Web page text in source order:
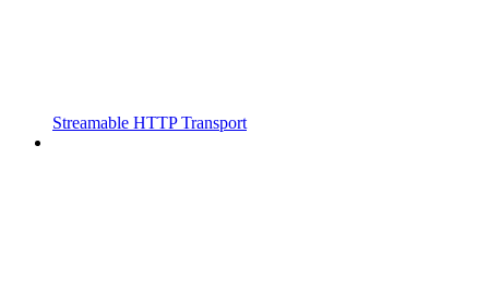
Streamable HTTP Transport